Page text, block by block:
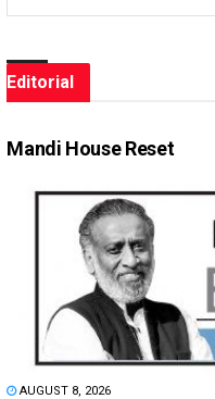
Editorial
Mandi House Reset
AUGUST 8, 2026